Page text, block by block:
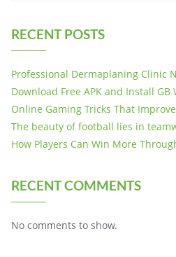
RECENT POSTS
Professional Dermaplaning Clinic
Download Free APK and Install GB
Online Gaming Tricks That
The beauty of football lies in
How Players Can Win More
RECENT COMMENTS
No comments to show.